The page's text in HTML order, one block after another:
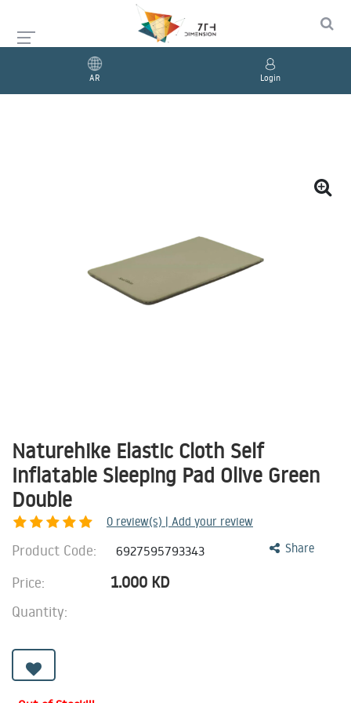
AR Login
Naturehike Elastic Cloth Self
Inflatable Sleeping Pad Olive Green
Double
0 review(s) | Add your review
Share
Product Code: 6927595793343
Price: 1.000 KD
Quantity: